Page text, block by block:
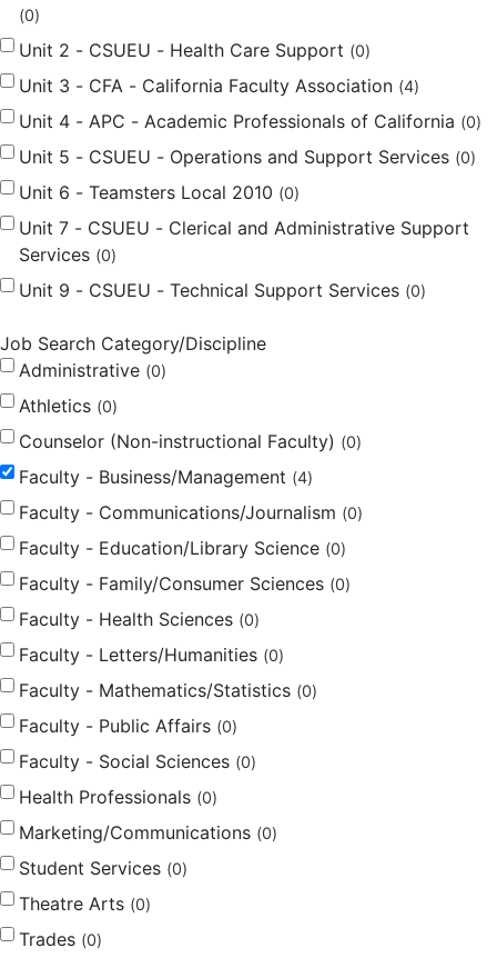
0
Unit 2 - CSUEU - Health Care Support 0
Unit 3 - CFA - California Faculty Association 4
Unit 4 - APC - Academic Professionals of California 0
Unit 5 - CSUEU - Operations and Support Services 0
Unit 6 - Teamsters Local 2010 0
Unit 7 - CSUEU - Clerical and Administrative Support
Services 0
Unit 9 - CSUEU - Technical Support Services 0
Job Search Category/Discipline
Administrative 0
Athletics 0
Counselor (Non-instructional Faculty) 0
Faculty - Business/Management 4
Faculty - Communications/Journalism 0
Faculty - Education/Library Science 0
Faculty - Family/Consumer Sciences 0
Faculty - Health Sciences 0
Faculty - Letters/Humanities 0
Faculty - Mathematics/Statistics 0
Faculty - Public Affairs 0
Faculty - Social Sciences 0
Health Professionals 0
Marketing/Communications 0
Student Services 0
Theatre Arts 0
Trades 0